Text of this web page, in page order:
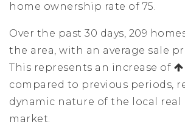
home ownership rate of 75.
Over the past 30 days, 209
the area, with an average sale
This represents an increase of
compared to previous periods,
dynamic nature of the local real
market.